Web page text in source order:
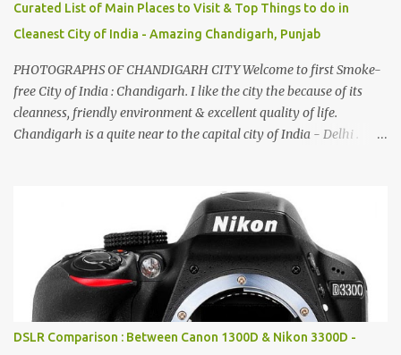
Curated List of Main Places to Visit & Top Things to do in
Cleanest City of India - Amazing Chandigarh, Punjab
PHOTOGRAPHS OF CHANDIGARH CITY Welcome to first Smoke-
free City of India : Chandigarh. I like the city the because of its
cleanness, friendly environment & excellent quality of life.
Chandigarh is a quite near to the capital city of India - Delhi .
entrance leads to a magnificent, almost, surrealist arrangement of
rocks, boulders, broken chinaware, discarded fluorescent tubes,
broken and cast away glass bangles, building waste, coal & clay-
all juxtaposed to create a dream folk world of places, soldiers,
monkeys, village life, women and temples. In the end there is a
huge open space surrounded by different kind of mirrors having
special effects. There are lot of things to do for children.
DSLR Comparison : Between Canon 1300D & Nikon 3300D -